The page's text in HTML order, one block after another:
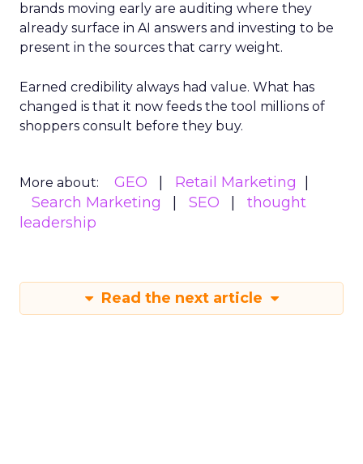
brands moving early are auditing where they
already surface in AI answers and investing to be
present in the sources that carry weight.
Earned credibility always had value. What has
changed is that it now feeds the tool millions of
shoppers consult before they buy.
More about: GEO
Retail Marketing
Search Marketing
SEO
thought
leadership
Read the next article